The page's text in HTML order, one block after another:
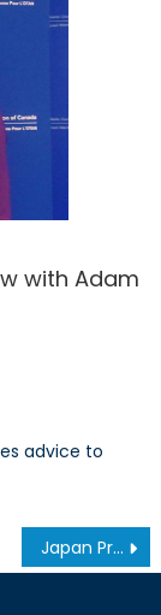
with Adam
advice to
Japan Prepares for Anti-Access/Area Denial (A2/AD) in the East China Sea